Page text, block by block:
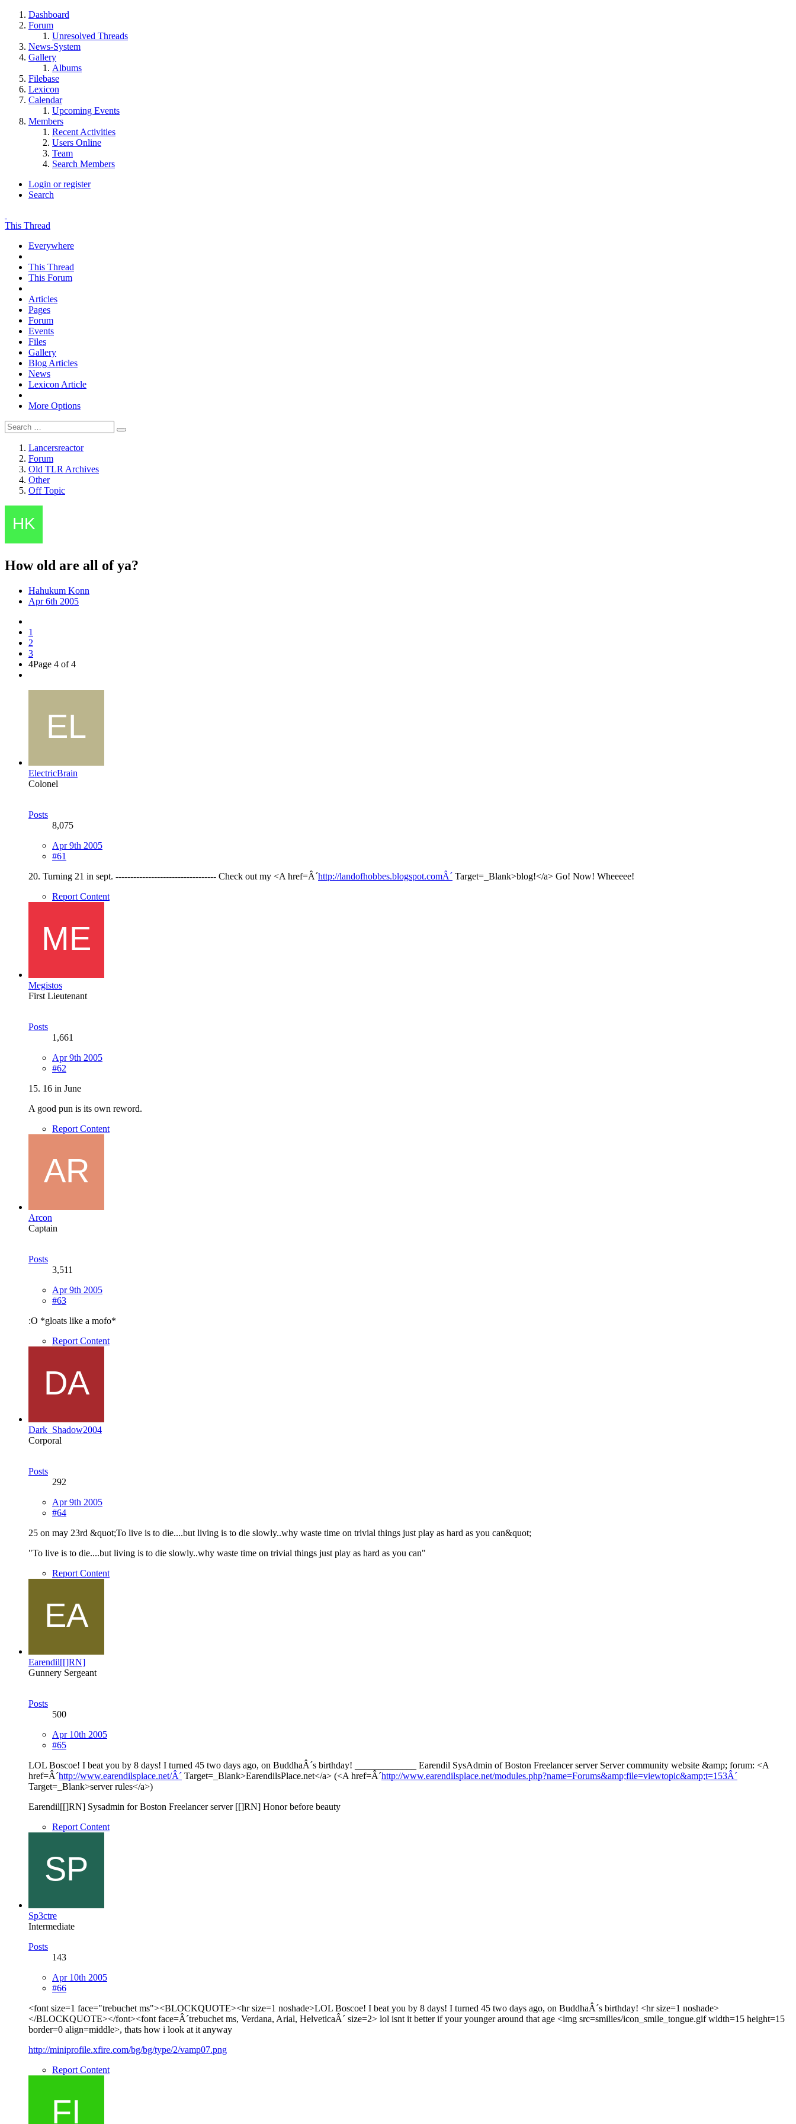
Dashboard
Forum
Unresolved Threads
News-System
Gallery
Albums
Filebase
Lexicon
Calendar
Upcoming Events
Members
Recent Activities
Users Online
Team
Search Members
Login or register
Search
This Thread
Everywhere
This Thread
This Forum
Articles
Pages
Forum
Events
Files
Gallery
Blog Articles
News
Lexicon Article
More Options
Lancersreactor
Forum
Old TLR Archives
Other
Off Topic
How old are all of ya?
Hahukum Konn
Apr 6th 2005
1
2
3
4Page 4 of 4
ElectricBrain
Colonel
Posts
8,075
Apr 9th 2005
#61
20. Turning 21 in sept. ---------------------------------- Check out my <A href=Â´http://landofhobbes.blogspot.comÂ´ Target=_Blank>blog!</a> Go! Now! Wheeeee!
Report Content
Megistos
First Lieutenant
Posts
1,661
Apr 9th 2005
#62
15. 16 in June
A good pun is its own reword.
Report Content
Arcon
Captain
Posts
3,511
Apr 9th 2005
#63
:O *gloats like a mofo*
Report Content
Dark_Shadow2004
Corporal
Posts
292
Apr 9th 2005
#64
25 on may 23rd &quot;To live is to die....but living is to die slowly..why waste time on trivial things just play as hard as you can&quot;
"To live is to die....but living is to die slowly..why waste time on trivial things just play as hard as you can"
Report Content
Earendil[[]RN]
Gunnery Sergeant
Posts
500
Apr 10th 2005
#65
LOL Boscoe! I beat you by 8 days! I turned 45 two days ago, on BuddhaÂ´s birthday! _____________ Earendil SysAdmin of Boston Freelancer server Server community website &amp; forum: <A
href=Â´http://www.earendilsplace.net/Â´ Target=_Blank>EarendilsPlace.net</a> (<A href=Â´http://www.earendilsplace.net/modules.php?name=Forums&amp;file=viewtopic&amp;t=153Â´
Target=_Blank>server rules</a>)
Earendil[[]RN] Sysadmin for Boston Freelancer server [[]RN] Honor before beauty
Report Content
Sp3ctre
Intermediate
Posts
143
Apr 10th 2005
#66
<font size=1 face="trebuchet ms"><BLOCKQUOTE><hr size=1 noshade>LOL Boscoe! I beat you by 8 days! I turned 45 two days ago, on BuddhaÂ´s birthday! <hr size=1 noshade>
</BLOCKQUOTE></font><font face=Â´trebuchet ms, Verdana, Arial, HelveticaÂ´ size=2> lol isnt it better if your younger around that age <img src=smilies/icon_smile_tongue.gif width=15 height=15
border=0 align=middle>, thats how i look at it anyway
http://miniprofile.xfire.com/bg/bg/type/2/vamp07.png
Report Content